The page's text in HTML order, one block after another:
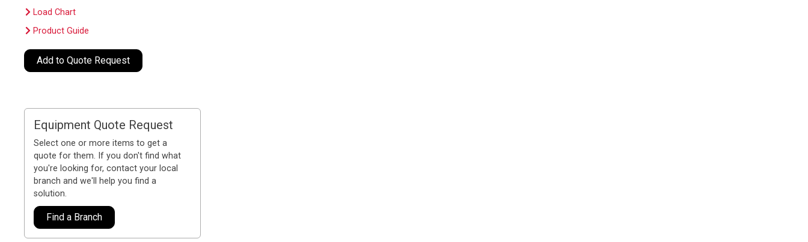
Load Chart
Product Guide
Add to Quote Request
Equipment Quote Request
Select one or more items to get a
quote for them. If you don't find what
you're looking for, contact your local
branch and we'll help you find a
solution.
Find a Branch